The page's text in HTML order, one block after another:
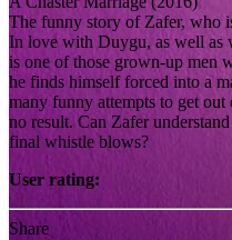
The funny story of Zafer, who
In love with Duygu, as well as
is one of those grown-up men
he finds himself forced into a
many funny attempts to get out
no result. Can Zafer
final whistle blows?
User rating:
Share